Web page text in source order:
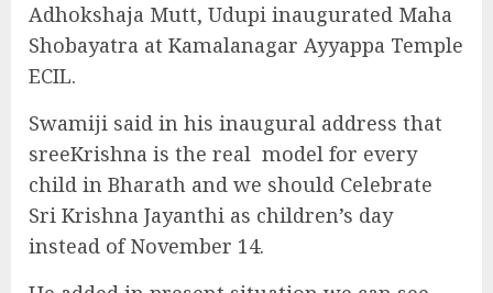
Adhokshaja Mutt, Udupi inaugurated Maha
Shobayatra at Kamalanagar Ayyappa Temple
ECIL.
Swamiji said in his inaugural address that
sreeKrishna is the real model for every
child in Bharath and we should Celebrate
Sri Krishna Jayanthi as children’s day
instead of November 14.